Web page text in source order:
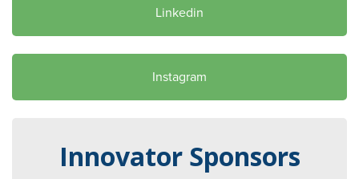
Linkedin
Instagram
Innovator Sponsors